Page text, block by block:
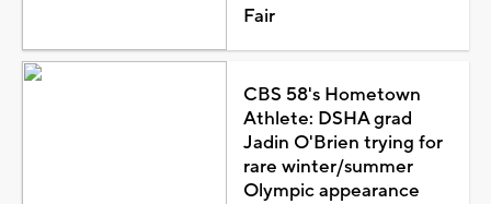
Fair
CBS 58's Hometown
Athlete: DSHA grad
Jadin O'Brien trying for
rare winter/summer
Olympic appearance